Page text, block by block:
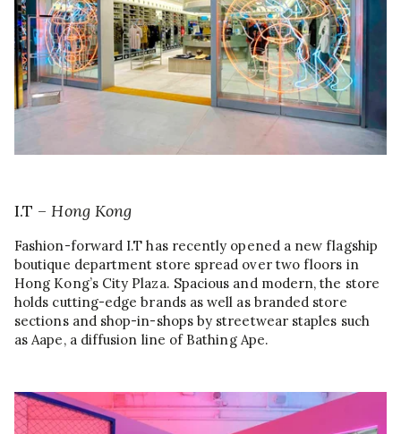
I.T –Hong Kong
Fashion-forward I.T has recently opened a new flagship
boutique department store spread over two floors in
Hong Kong’s City Plaza. Spacious and modern, the store
holds cutting-edge brands as well as branded store
sections and shop-in-shops by streetwear staples such
as Aape, a diffusion line of Bathing Ape.